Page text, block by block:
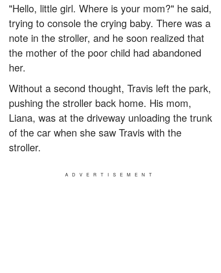
"Hello, little girl. Where is your mom?" he said,
trying to console the crying baby. There was a
note in the stroller, and he soon realized that
the mother of the poor child had abandoned
her.
Without a second thought, Travis left the park,
pushing the stroller back home. His mom,
Liana, was at the driveway unloading the trunk
of the car when she saw Travis with the
stroller.
ADVERTISEMENT